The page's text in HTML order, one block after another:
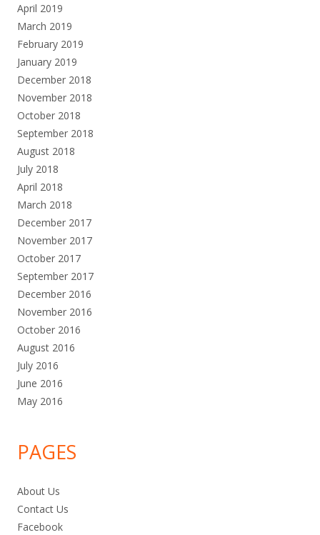
April 2019
March 2019
February 2019
January 2019
December 2018
November 2018
October 2018
September 2018
August 2018
July 2018
April 2018
March 2018
December 2017
November 2017
October 2017
September 2017
December 2016
November 2016
October 2016
August 2016
July 2016
June 2016
May 2016
PAGES
About Us
Contact Us
Facebook